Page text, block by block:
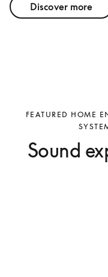
Discover more
FEATURED HOME
Sound